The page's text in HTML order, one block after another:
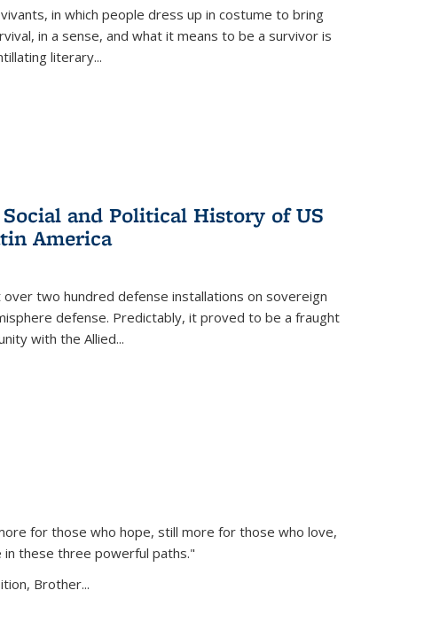
in which people dress up in costume to bring
in a sense, and what it means to be a survivor is
literary...
and Political History of US
America
two hundred defense installations on sovereign
defense. Predictably, it proved to be a fraught
with the Allied...
for those who hope, still more for those who love,
these three powerful paths."
Brother...